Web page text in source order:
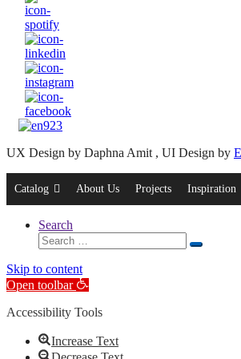
UX Design by Daphna Amit , UI Design by
Catalog About Us Projects Inspiration
Search
Search
for:
Search
Skip to content
Open toolbar
Accessibility Tools
Increase Text